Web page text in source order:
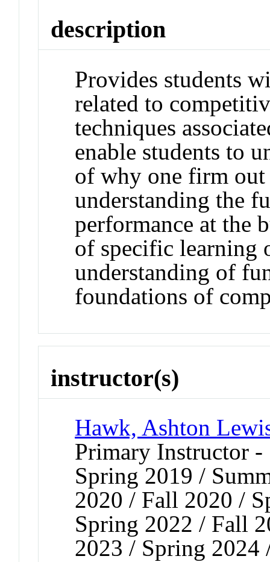
description
Provides students
related to
techniques
enable students to
of why one firm out
understanding the
performance at the
of specific learning
understanding of
foundations of
instructor(s)
Hawk, Ashton
Primary Instructor
Spring 2019 /
2020 / Fall 2020 /
Spring 2022 / Fall
2023 / Spring